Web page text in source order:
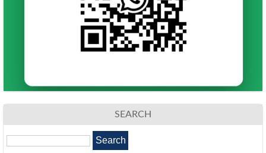
SEARCH